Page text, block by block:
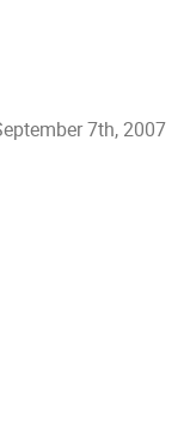
7th, 2007